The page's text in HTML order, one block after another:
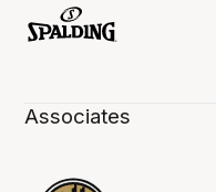
Associates